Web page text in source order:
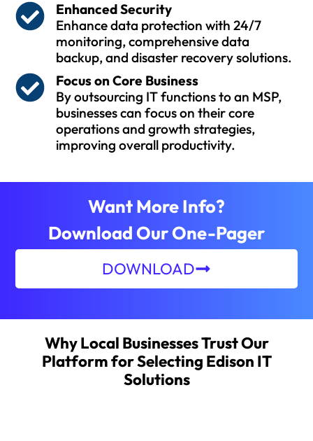
Enhanced Security
Enhance data protection with 24/7
monitoring, comprehensive data
backup, and disaster recovery solutions.
Focus on Core Business
By outsourcing IT functions to an MSP,
businesses can focus on their core
operations and growth strategies,
improving overall productivity.
Want More Info?
Download Our One-Pager
DOWNLOAD
Why Local Businesses Trust Our
Platform for Selecting Edison IT
Solutions